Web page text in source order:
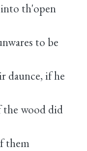
th'open
to be
daunce, if he
wood did
them